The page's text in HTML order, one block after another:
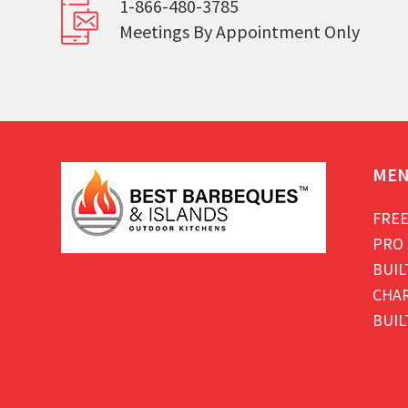
1-866-480-3785
Meetings By Appointment Only
PRO